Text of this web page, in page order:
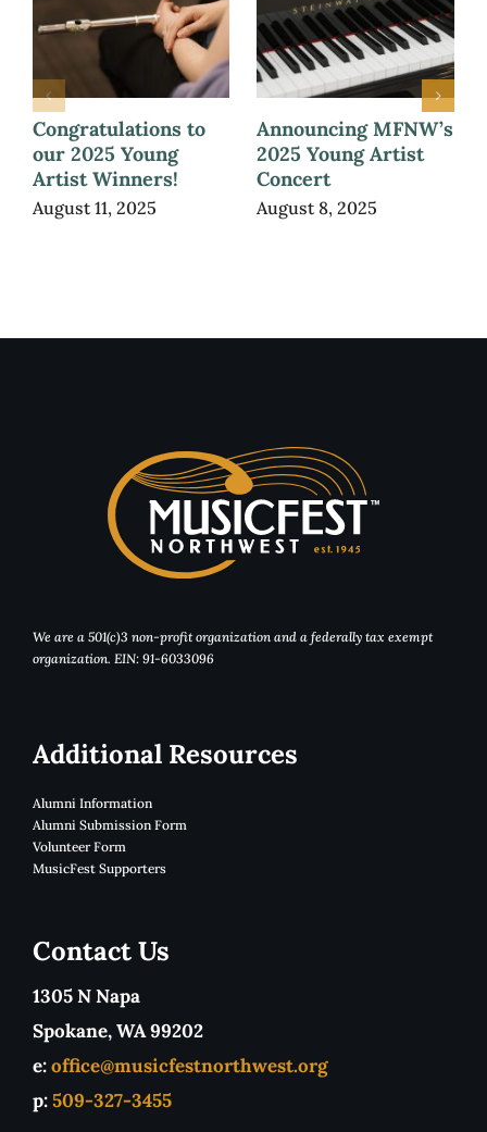
Congratulations to
our 2025 Young
Artist Winners!
August 11, 2025
Announcing MFNW’s
2025 Young Artist
Concert
August 8, 2025
We are a 501(c)3 non-profit organization and a federally tax exempt
organization. EIN: 91-6033096
Additional Resources
Alumni Information
Alumni Submission Form
Volunteer Form
MusicFest Supporters
Contact Us
1305 N Napa
Spokane, WA 99202
e:office@musicfestnorthwest.org
p:509-327-3455